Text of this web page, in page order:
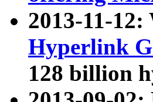
2013-11-12:
Hyperlink
128 billion